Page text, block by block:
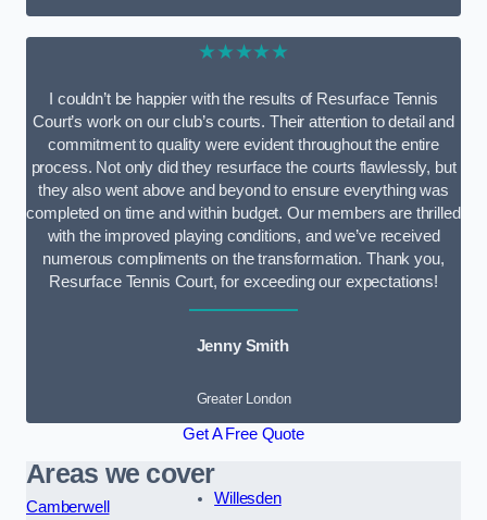
★★★★★
I couldn’t be happier with the results of Resurface Tennis
Court’s work on our club’s courts. Their attention to detail and
commitment to quality were evident throughout the entire
process. Not only did they resurface the courts flawlessly, but
they also went above and beyond to ensure everything was
completed on time and within budget. Our members are thrilled
with the improved playing conditions, and we’ve received
numerous compliments on the transformation. Thank you,
Resurface Tennis Court, for exceeding our expectations!
Jenny Smith
Greater London
Get A Free Quote
Areas we cover
Camberwell
Willesden